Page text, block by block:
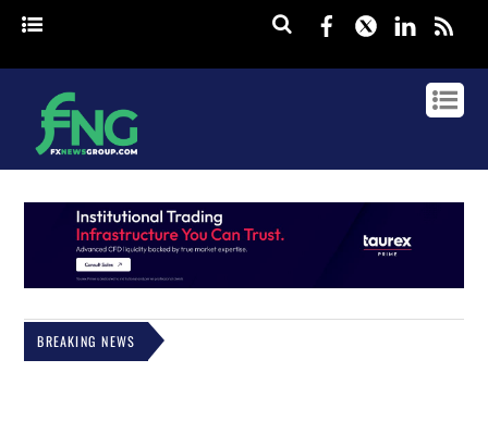
Facebook
Twitter
BREAKING NEWS